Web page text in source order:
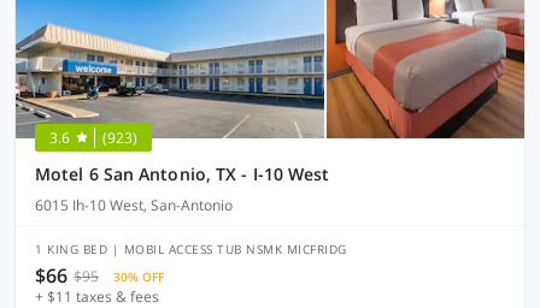
3.6 (923)
Motel 6 San Antonio, TX - I-10 West
6015 Ih-10 West, San-Antonio
1 KING BED | MOBIL ACCESS TUB NSMK MICFRIDG
$66 $95 30% OFF
+ $11 taxes & fees